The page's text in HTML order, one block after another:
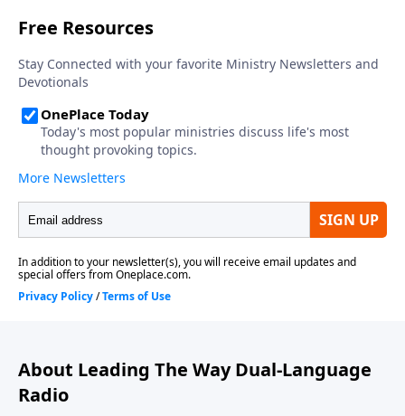
About Leading The Way Dual-Language
Radio